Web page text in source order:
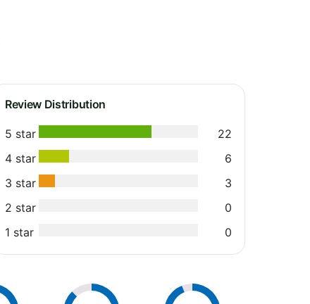
Review Distribution
5 star
22
4 star
6
3 star
3
2 star
0
1 star
0